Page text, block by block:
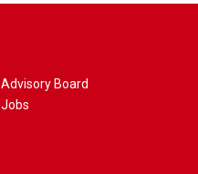
Advisory Board
Jobs